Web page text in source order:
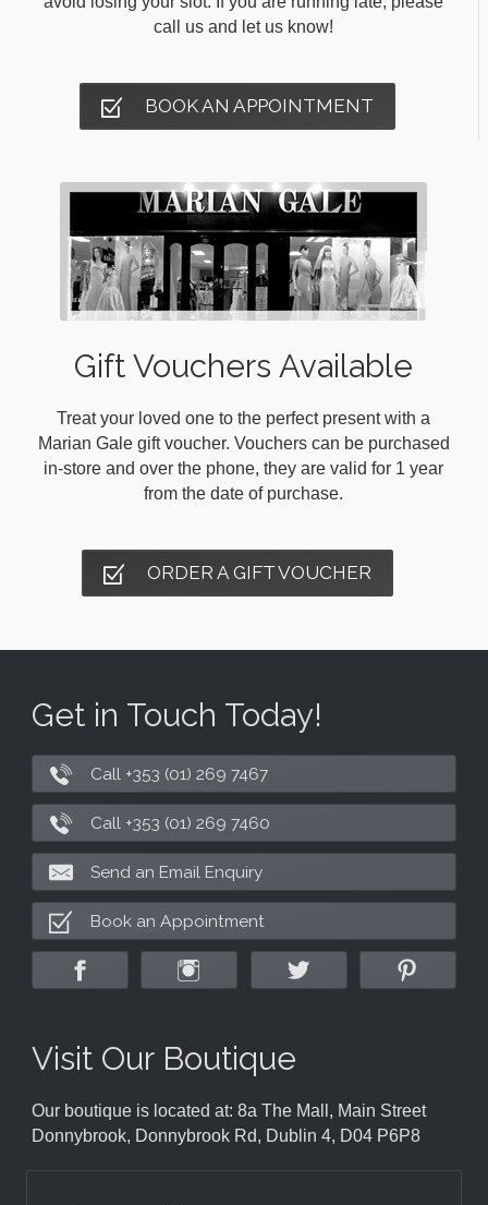
call us and let us know!
BOOK AN APPOINTMENT
Gift Vouchers Available
Treat your loved one to the perfect present with a
Marian Gale gift voucher. Vouchers can be purchased
in-store and over the phone, they are valid for 1 year
from the date of purchase.
ORDER A GIFT VOUCHER
Get in Touch Today!
Call +353 (01) 269 7467
Call +353 (01) 269 7460
Send an Email Enquiry
Book an Appointment
Visit Our Boutique
Our boutique is located at: 8a The Mall, Main Street
Donnybrook, Donnybrook Rd, Dublin 4, D04 P6P8